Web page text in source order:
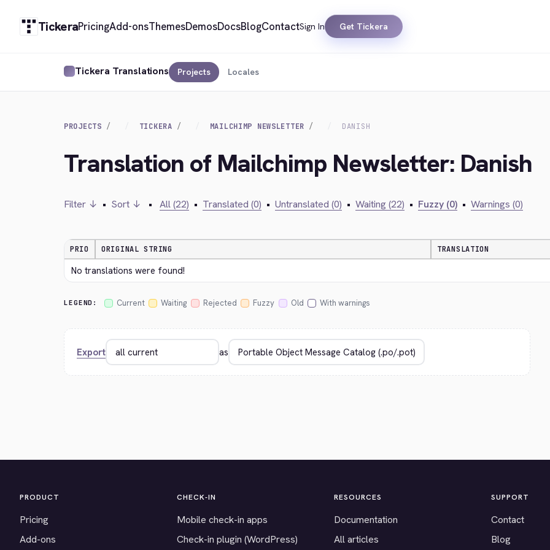
TickeraPricingAdd-onsThemesDemosDocsBlogContactSign In Get Tickera
Tickera Translations Projects Locales
PROJECTS TICKERA MAILCHIMP NEWSLETTER DANISH
Translation of Mailchimp Newsletter: Danish
Filter ↓ • Sort ↓ • All (22) • Translated (0) • Untranslated (0) • Waiting (22) • Fuzzy (0) • Warnings (0)
PRIO ORIGINAL STRING TRANSLATION
No translations were found!
LEGEND: Current Waiting Rejected Fuzzy Old With warnings
Export as
PRODUCT
Pricing
Add-ons
CHECK-IN
Mobile check-in apps
Check-in plugin (WordPress)
RESOURCES
Documentation
All articles
SUPPORT
Contact
Blog